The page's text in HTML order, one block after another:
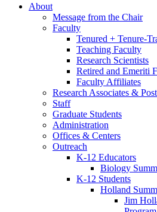
About
Message from the Chair
Faculty
Tenured + Tenure-
Teaching Faculty
Research Scientists
Retired and Emeriti
Faculty Affiliates
Research Associates &
Staff
Graduate Students
Administration
Offices & Centers
Outreach
K-12 Educators
Biology
K-12 Students
Holland
Jim